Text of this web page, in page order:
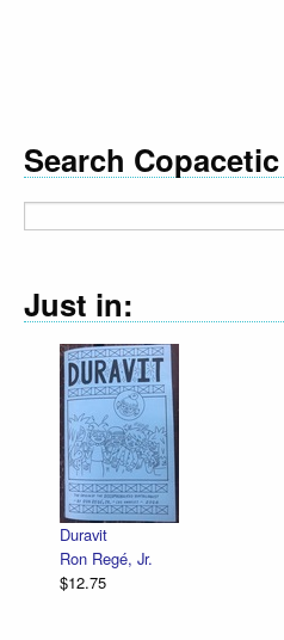
Search Copacetic
Just in:
Duravit
Ron Regé, Jr.
$12.75